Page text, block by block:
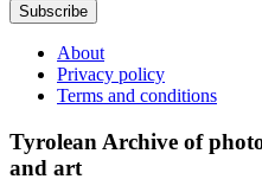
Subscribe
About
Privacy policy
Terms and conditions
Tyrolean Archive of
and art